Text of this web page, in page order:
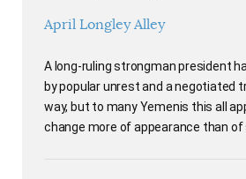
April Longley Alley
A long-ruling strongman president
by popular unrest and a negotiated
way, but to many Yemenis this all
change more of appearance than of